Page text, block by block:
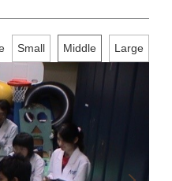
Small Middle Large